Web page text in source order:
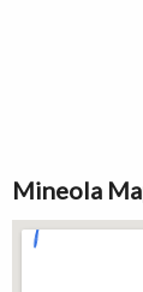
Mineola